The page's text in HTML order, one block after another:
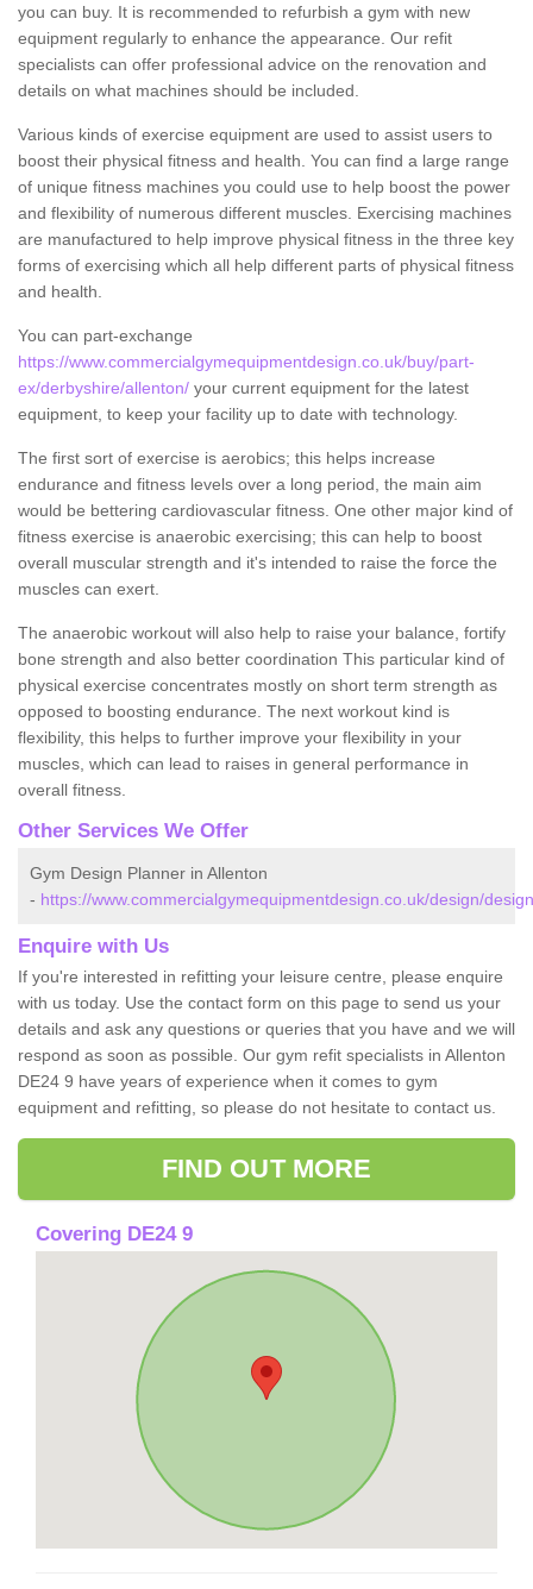
you can buy. It is recommended to refurbish a gym with new
equipment regularly to enhance the appearance. Our refit
specialists can offer professional advice on the renovation and
details on what machines should be included.
Various kinds of exercise equipment are used to assist users to
boost their physical fitness and health. You can find a large range
of unique fitness machines you could use to help boost the power
and flexibility of numerous different muscles. Exercising machines
are manufactured to help improve physical fitness in the three key
forms of exercising which all help different parts of physical fitness
and health.
You can part-exchange
https://www.commercialgymequipmentdesign.co.uk/buy/part-
ex/derbyshire/allenton/ your current equipment for the latest
equipment, to keep your facility up to date with technology.
The first sort of exercise is aerobics; this helps increase
endurance and fitness levels over a long period, the main aim
would be bettering cardiovascular fitness. One other major kind of
fitness exercise is anaerobic exercising; this can help to boost
overall muscular strength and it's intended to raise the force the
muscles can exert.
The anaerobic workout will also help to raise your balance, fortify
bone strength and also better coordination This particular kind of
physical exercise concentrates mostly on short term strength as
opposed to boosting endurance. The next workout kind is
flexibility, this helps to further improve your flexibility in your
muscles, which can lead to raises in general performance in
overall fitness.
Other Services We Offer
Gym Design Planner in Allenton
- https://www.commercialgymequipmentdesign.co.uk/design/
Enquire with Us
If you're interested in refitting your leisure centre, please enquire
with us today. Use the contact form on this page to send us your
details and ask any questions or queries that you have and we will
respond as soon as possible. Our gym refit specialists in Allenton
DE24 9 have years of experience when it comes to gym
equipment and refitting, so please do not hesitate to contact us.
FIND OUT MORE
Covering DE24 9